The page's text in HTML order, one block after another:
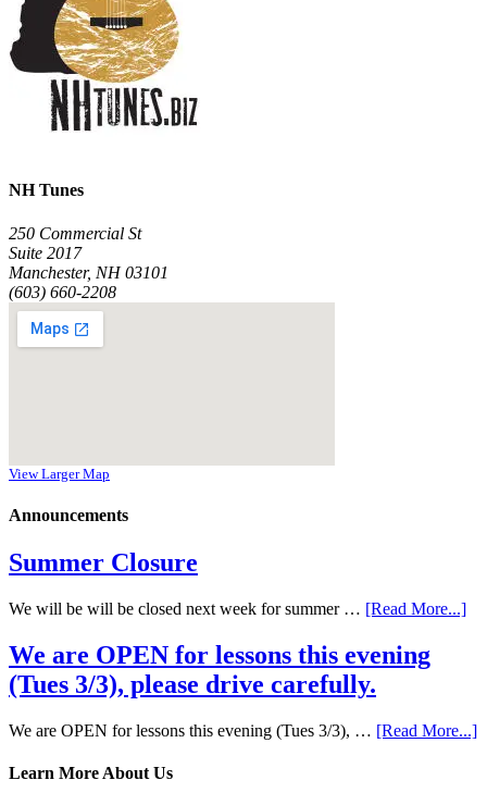
NH Tunes
250 Commercial St
Suite 2017
Manchester, NH 03101
(603) 660-2208
View Larger Map
Announcements
Summer Closure
We will be will be closed next week for summer … [Read More...]
We are OPEN for lessons this evening
(Tues 3/3), please drive carefully.
We are OPEN for lessons this evening (Tues 3/3), … [Read More...]
Learn More About Us